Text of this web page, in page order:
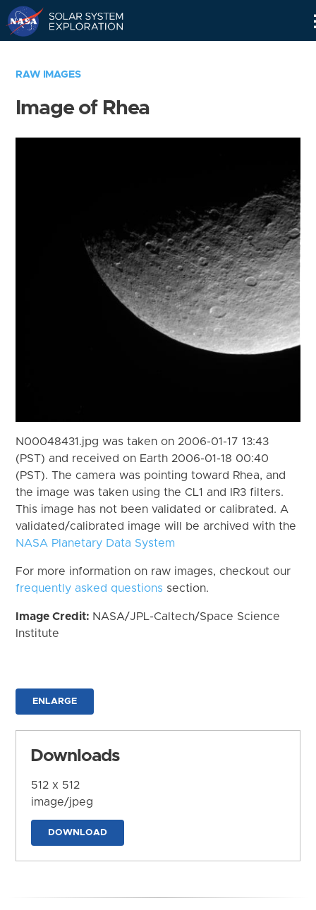
RAW IMAGES
Image of Rhea
N00048431.jpg was taken on 2006-01-17 13:43
(PST) and received on Earth 2006-01-18 00:40
(PST). The camera was pointing toward Rhea, and
the image was taken using the CL1 and IR3 filters.
This image has not been validated or calibrated. A
validated/calibrated image will be archived with the
NASA Planetary Data System
For more information on raw images, checkout our
frequently asked questions section.
Image Credit: NASA/JPL-Caltech/Space Science
Institute
ENLARGE
Downloads
512 x 512
image/jpeg
DOWNLOAD